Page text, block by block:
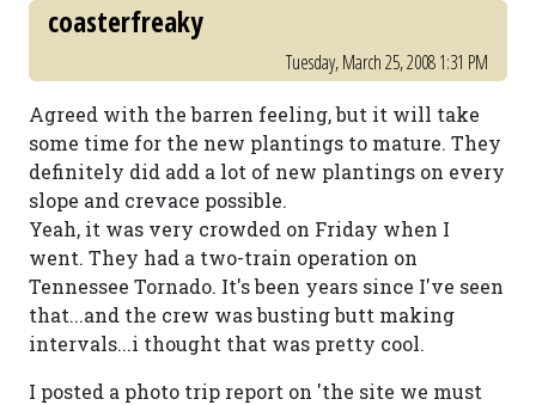
coasterfreaky
Tuesday, March 25, 2008 1:31 PM
Agreed with the barren feeling, but it will take
some time for the new plantings to mature. They
definitely did add a lot of new plantings on every
slope and crevace possible.
Yeah, it was very crowded on Friday when I
went. They had a two-train operation on
Tennessee Tornado. It's been years since I've seen
that...and the crew was busting butt making
intervals...i thought that was pretty cool.
I posted a photo trip report on 'the site we must